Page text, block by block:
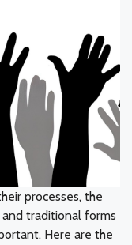
processes, the
traditional forms
Here are the